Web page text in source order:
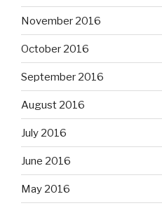
November 2016
October 2016
September 2016
August 2016
July 2016
June 2016
May 2016